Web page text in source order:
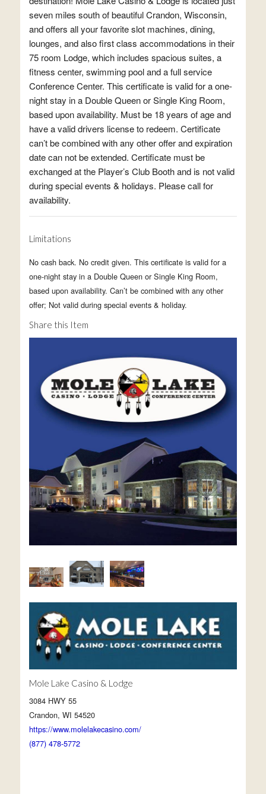
seven miles south of beautiful Crandon, Wisconsin,
and offers all your favorite slot machines, dining,
lounges, and also first class accommodations in their
75 room Lodge, which includes spacious suites, a
fitness center, swimming pool and a full service
Conference Center. This certificate is valid for a one-
night stay in a Double Queen or Single King Room,
based upon availability. Must be 18 years of age and
have a valid drivers license to redeem. Certificate
can’t be combined with any other offer and expiration
date can not be extended. Certificate must be
exchanged at the Player’s Club Booth and is not valid
during special events & holidays. Please call for
availability.
Limitations
No cash back. No credit given. This certificate is valid for a
one-night stay in a Double Queen or Single King Room,
based upon availability. Can’t be combined with any other
offer; Not valid during special events & holiday.
Share this Item
Mole Lake Casino & Lodge
3084 HWY 55
Crandon, WI 54520
https://www.molelakecasino.com/
(877) 478-5772